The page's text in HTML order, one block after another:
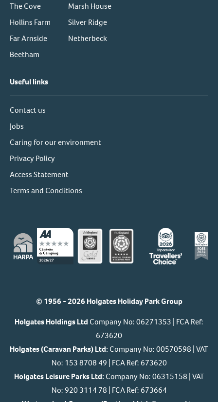
The Cove
Hollins Farm
Far Arnside
Beetham
Marsh House
Silver Ridge
Netherbeck
Useful links
Contact us
Jobs
Caring for our environment
Privacy Policy
Access Statement
Terms and Conditions
© 1956 - 2026 Holgates Holiday Park Group
Holgates Holdings Ltd Company No: 06271353 | FCA Ref:
673620
Holgates (Caravan Parks) Ltd: Company No: 00570598 | VAT
No: 153 8708 49 | FCA Ref: 673620
Holgates Leisure Parks Ltd: Company No: 06315158 | VAT
No: 920 3114 78 | FCA Ref: 673664